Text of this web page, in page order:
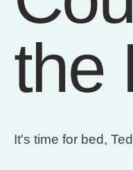
the
It's time for bed,